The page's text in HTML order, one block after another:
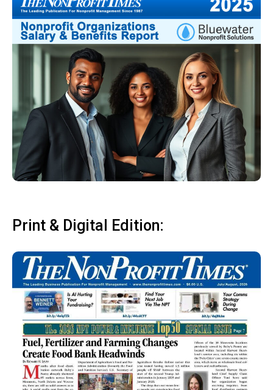
Print & Digital Edition: